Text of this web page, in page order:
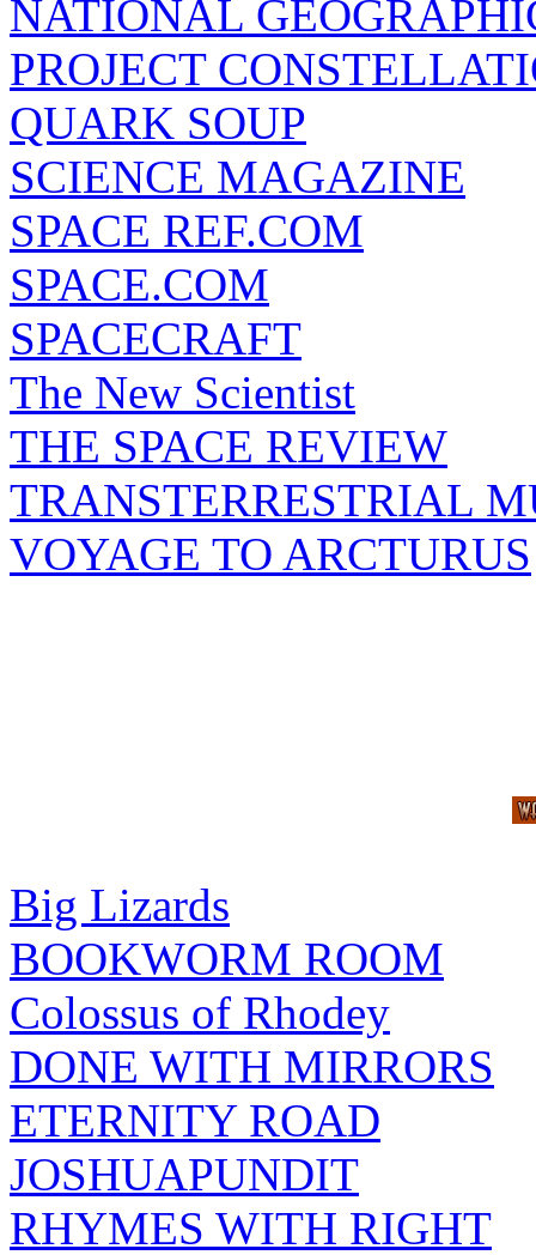
NATIONAL
PROJECT
QUARK SOUP
SCIENCE MAGAZINE
SPACE REF.COM
SPACE.COM
SPACECRAFT
The New Scientist
THE SPACE REVIEW
TRANSTERRESTRIAL
VOYAGE TO ARCTURUS
Big Lizards
BOOKWORM ROOM
Colossus of Rhodey
DONE WITH MIRRORS
ETERNITY ROAD
JOSHUAPUNDIT
RHYMES WITH RIGHT